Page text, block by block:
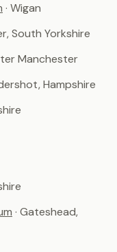
· Wigan
South Yorkshire
Manchester
Hampshire
· Gateshead,